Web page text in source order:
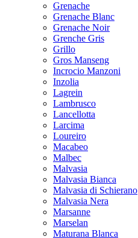
Grenache
Grenache Blanc
Grenache Noir
Grenche Gris
Grillo
Gros Manseng
Incrocio Manzoni
Inzolia
Lagrein
Lambrusco
Lancellotta
Larcima
Loureiro
Macabeo
Malbec
Malvasia
Malvasia Bianca
Malvasia di Schierano
Malvasia Nera
Marsanne
Marselan
Maturana Blanca